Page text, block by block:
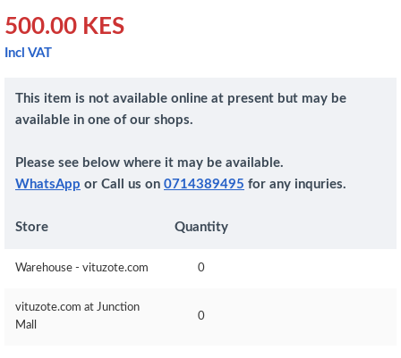
500.00 KES
Incl VAT
This item is not available online at present but may be
available in one of our shops.
Please see below where it may be available.
WhatsApp or Call us on 0714389495 for any inquries.
Store Quantity
Warehouse - vituzote.com 0
vituzote.com at Junction
Mall
0